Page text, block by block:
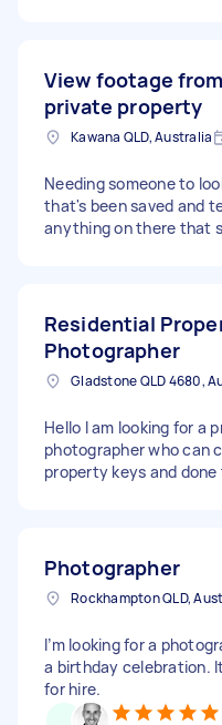
View footage
private property
Kawana QLD, Australia
Needing someone to
that's been saved and
anything on there that
Residential
Photographer
Hello I am looking for a
photographer who can
property keys and
Photographer
Rockhampton QLD,
I’m looking for a
a birthday celebration.
for hire.